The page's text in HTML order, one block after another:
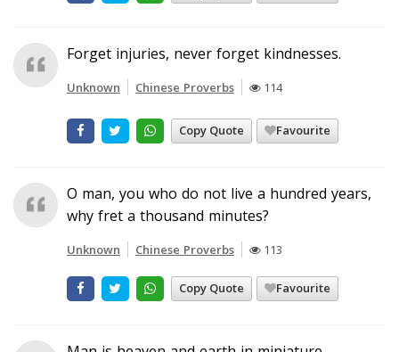
Forget injuries, never forget kindnesses.
Unknown Chinese Proverbs 114
Copy Quote Favourite
O man, you who do not live a hundred years,
why fret a thousand minutes?
Unknown Chinese Proverbs 113
Copy Quote Favourite